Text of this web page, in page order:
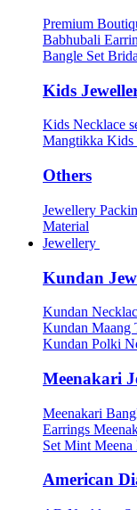
Premium
Babhubali
Bangle Set
Kids
Kids Necklace
Mangtikka Kids
Others
Jewellery
Material
Jewellery
Kundan
Kundan
Kundan Maang
Kundan Polki
Meenakari
Meenakari
Earrings
Set Mint Meena
American